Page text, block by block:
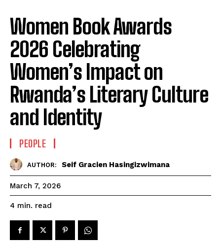
Women Book Awards
2026 Celebrating
Women’s Impact on
Rwanda’s Literary Culture
and Identity
PEOPLE
AUTHOR: Seif Gracien Hasingizwimana
March 7, 2026
4 min. read